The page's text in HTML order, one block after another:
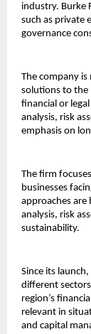
industry. Burke
such as private
governance
The company
solutions to the
financial or
analysis, risk
emphasis on
The firm
businesses
approaches are
analysis, risk
sustainability.
Since its
different
region’s
relevant in
and capital